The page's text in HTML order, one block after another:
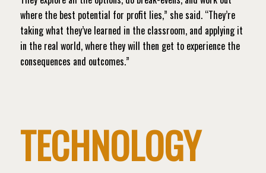
where the best potential for profit lies,” she said. “They’re
taking what they’ve learned in the classroom, and applying it
in the real world, where they will then get to experience the
consequences and outcomes.”
TECHNOLOGY